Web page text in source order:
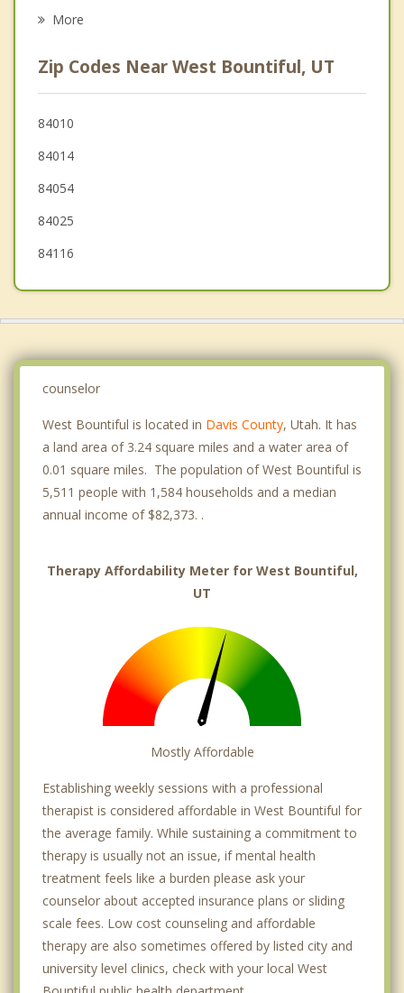
Kaysville
Layton
South Salt Lake
More
Zip Codes Near West Bountiful, UT
84010
84014
84054
84025
84116
counselor
West Bountiful is located in Davis County, Utah. It has
a land area of 3.24 square miles and a water area of
0.01 square miles. The population of West Bountiful is
5,511 people with 1,584 households and a median
annual income of $82,373. .
Therapy Affordability Meter for West Bountiful,
UT
Mostly Affordable
Establishing weekly sessions with a professional
therapist is considered affordable in West Bountiful for
the average family. While sustaining a commitment to
therapy is usually not an issue, if mental health
treatment feels like a burden please ask your
counselor about accepted insurance plans or sliding
scale fees. Low cost counseling and affordable
therapy are also sometimes offered by listed city and
university level clinics, check with your local West